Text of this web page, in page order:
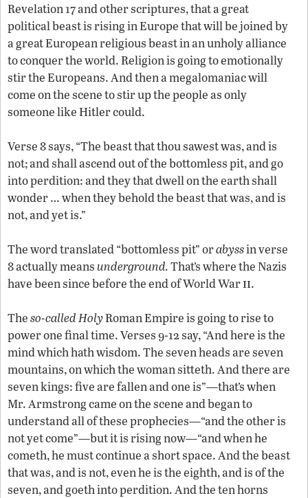
Revelation 17 and other scriptures, that a great
political beast is rising in Europe that will be joined by
a great European religious beast in an unholy alliance
to conquer the world. Religion is going to emotionally
stir the Europeans. And then a megalomaniac will
come on the scene to stir up the people as only
someone like Hitler could.
Verse 8 says, “The beast that thou sawest was, and is
not; and shall ascend out of the bottomless pit, and go
into perdition: and they that dwell on the earth shall
wonder … when they behold the beast that was, and is
not, and yet is.”
The word translated “bottomless pit” orabyssin verse
8 actually meansunderground.That’s where the Nazis
have been since before the end of World Warii.
Theso-called HolyRoman Empire is going to rise to
power one final time. Verses 9-12 say, “And here is the
mind which hath wisdom. The seven heads are seven
mountains, on which the woman sitteth. And there are
seven kings: five are fallen and one is”—that’s when
Mr. Armstrong came on the scene and began to
understand all of these prophecies—“and the other is
not yet come”—but it is rising now—“and when he
cometh, he must continue a short space. And the beast
that was, and is not, even he is the eighth, and is of the
seven, and goeth into perdition. And the ten horns